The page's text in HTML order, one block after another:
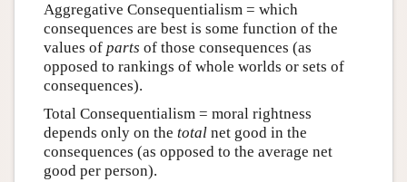
Aggregative Consequentialism = which
consequences are best is some function of the
values of parts of those consequences (as
opposed to rankings of whole worlds or sets of
consequences).
Total Consequentialism = moral rightness
depends only on the totalnet good in the
consequences (as opposed to the average net
good per person).